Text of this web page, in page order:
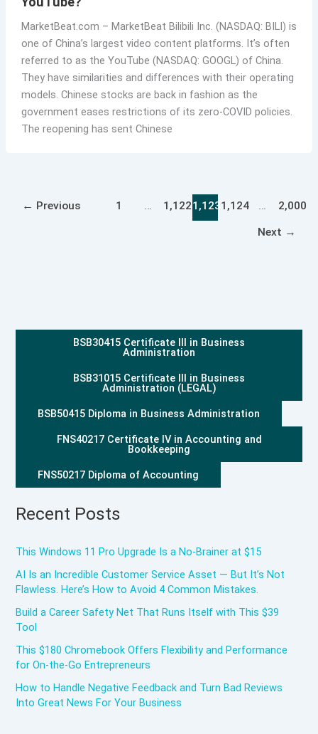
MarketBeat.com – MarketBeat Bilibili Inc. (NASDAQ: BILI) is
one of China’s largest video content platforms. It’s often
referred to as the YouTube (NASDAQ: GOOGL) of China.
They have similarities and differences with their operating
models. Chinese stocks are back in fashion as the
government eases restrictions of its zero-COVID policies.
The reopening has sent Chinese
← Previous 1 … 1,1221,123 1,124 … 2,000
Next →
BSB30415 Certificate III in Business
Administration
BSB31015 Certificate III in Business
Administration (LEGAL)
BSB50415 Diploma in Business Administration
FNS40217 Certificate IV in Accounting and
Bookkeeping
FNS50217 Diploma of Accounting
Recent Posts
This Windows 11 Pro Upgrade Is a No-Brainer at $15
AI Is an Incredible Customer Service Asset — But It’s Not
Flawless. Here’s How to Avoid 4 Common Mistakes.
Build a Career Safety Net That Runs Itself with This $39
Tool
This $180 Chromebook Offers Flexibility and Performance
for On-the-Go Entrepreneurs
How to Handle Negative Feedback and Turn Bad Reviews
Into Great News For Your Business